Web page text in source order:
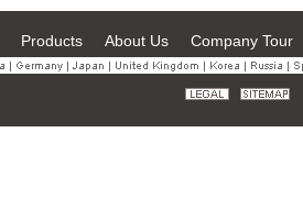
Products About Us Company Tour